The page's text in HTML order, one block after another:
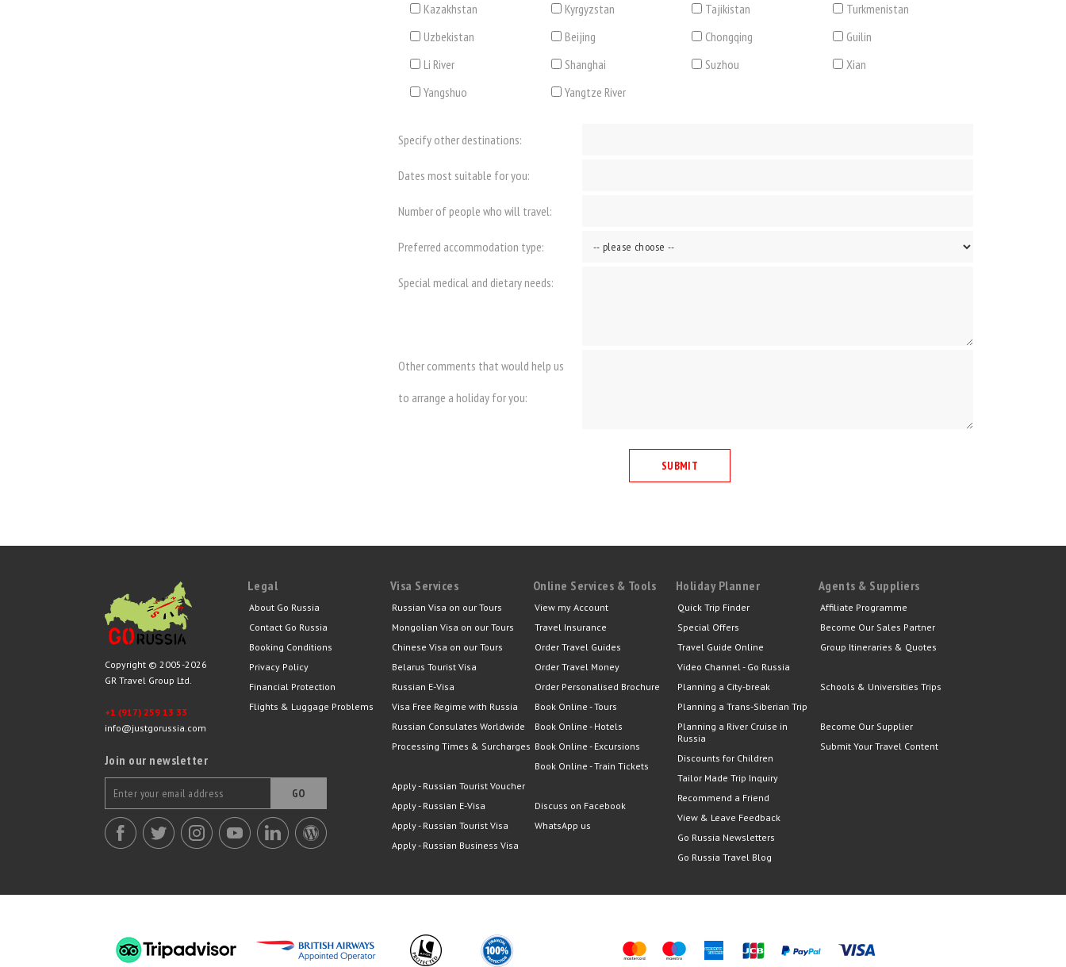
Kazakhstan
Kyrgyzstan Tajikistan
Turkmenistan
Uzbekistan
Beijing Chongqing
Guilin
Li River
Shanghai Suzhou
Xian
Yangshuo
Yangtze River
Specify other destinations:
Dates most suitable for you:
Number of people who will travel:
Preferred accommodation type:
Special medical and dietary needs:
Other comments that would help us
to arrange a holiday for you:
Copyright © 2005-2026
GR Travel Group Ltd.
+1 (917) 259 13 33
info@justgorussia.com
Join our newsletter
GO
Legal
About Go Russia
Contact Go Russia
Booking Conditions
Privacy Policy
Financial Protection
Flights & Luggage Problems
Visa Services
Russian Visa on our Tours
Mongolian Visa on our Tours
Chinese Visa on our Tours
Belarus Tourist Visa
Russian E-Visa
Visa Free Regime with Russia
Russian Consulates Worldwide
Processing Times & Surcharges
Apply - Russian Tourist Voucher
Apply - Russian E-Visa
Apply - Russian Tourist Visa
Apply - Russian Business Visa
Online Services & Tools
View my Account
Travel Insurance
Order Travel Guides
Order Travel Money
Order Personalised Brochure
Book Online - Tours
Book Online - Hotels
Book Online - Excursions
Book Online - Train Tickets
Discuss on Facebook
WhatsApp us
Holiday Planner
Quick Trip Finder
Special Offers
Travel Guide Online
Video Channel - Go Russia
Planning a City-break
Planning a Trans-Siberian Trip
Planning a River Cruise in
Russia
Discounts for Children
Tailor Made Trip Inquiry
Recommend a Friend
View & Leave Feedback
Go Russia Newsletters
Go Russia Travel Blog
Agents & Suppliers
Affiliate Programme
Become Our Sales Partner
Group Itineraries & Quotes
Schools & Universities Trips
Become Our Supplier
Submit Your Travel Content